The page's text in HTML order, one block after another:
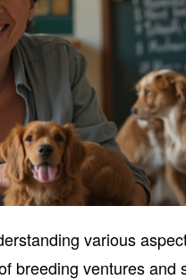
various
breeding ventures and